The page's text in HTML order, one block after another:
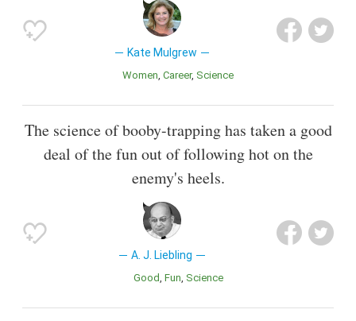
Kate Mulgrew
Women Career Science
The science of booby-trapping has taken a good
deal of the fun out of following hot on the
enemy's heels.
A. J. Liebling
Good Fun Science